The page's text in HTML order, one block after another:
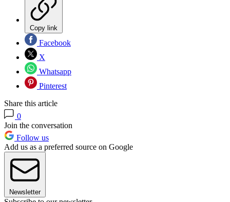
Copy link
Facebook
X
Whatsapp
Pinterest
Share this article
0
Join the conversation
Follow us
Add us as a preferred source on Google
Newsletter